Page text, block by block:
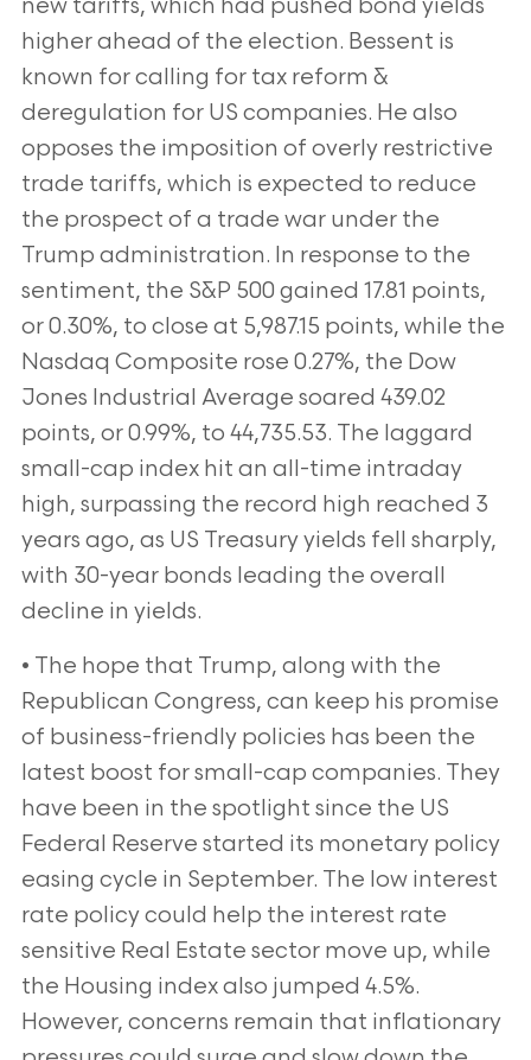
new tariffs, which had pushed bond yields
higher ahead of the election. Bessent is
known for calling for tax reform &
deregulation for US companies. He also
opposes the imposition of overly restrictive
trade tariffs, which is expected to reduce
the prospect of a trade war under the
Trump administration. In response to the
sentiment, the S&P 500 gained 17.81 points,
or 0.30%, to close at 5,987.15 points, while the
Nasdaq Composite rose 0.27%, the Dow
Jones Industrial Average soared 439.02
points, or 0.99%, to 44,735.53. The laggard
small-cap index hit an all-time intraday
high, surpassing the record high reached 3
years ago, as US Treasury yields fell sharply,
with 30-year bonds leading the overall
decline in yields.
• The hope that Trump, along with the
Republican Congress, can keep his promise
of business-friendly policies has been the
latest boost for small-cap companies. They
have been in the spotlight since the US
Federal Reserve started its monetary policy
easing cycle in September. The low interest
rate policy could help the interest rate
sensitive Real Estate sector move up, while
the Housing index also jumped 4.5%.
However, concerns remain that inflationary